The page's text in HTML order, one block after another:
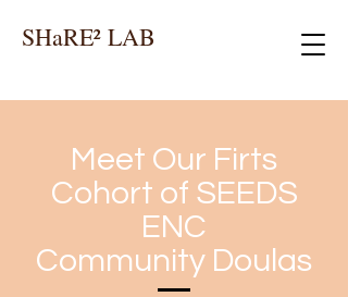
SHaRE² LAB
Meet Our Firts
Cohort of SEEDS
ENC
Community Doulas